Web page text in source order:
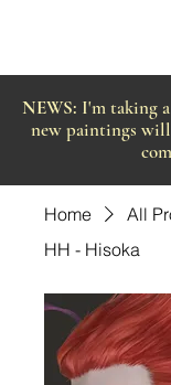
NEWS: I'm taking
new paintings will
Home
All
HH - Hisoka